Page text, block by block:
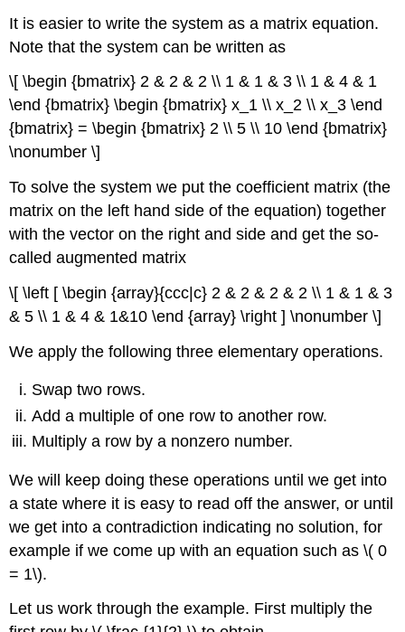
It is easier to write the system as a matrix equation.
Note that the system can be written as
\[ \begin {bmatrix} 2 & 2 & 2 \\ 1 & 1 & 3 \\ 1 & 4 & 1
\end {bmatrix} \begin {bmatrix} x_1 \\ x_2 \\ x_3 \end
{bmatrix} = \begin {bmatrix} 2 \\ 5 \\ 10 \end {bmatrix}
\nonumber \]
To solve the system we put the coefficient matrix (the
matrix on the left hand side of the equation) together
with the vector on the right and side and get the so-
calledaugmented matrix
\[ \left [ \begin {array}{ccc|c} 2 & 2 & 2 & 2 \\ 1 & 1 & 3
& 5 \\ 1 & 4 & 1&10 \end {array} \right ] \nonumber \]
We apply the following three elementary operations.
Swap two rows.
Add a multiple of one row to another row.
Multiply a row by a nonzero number.
We will keep doing these operations until we get into
a state where it is easy to read off the answer, or until
we get into a contradiction indicating no solution, for
example if we come up with an equation such as \( 0
= 1\).
Let us work through the example. First multiply the